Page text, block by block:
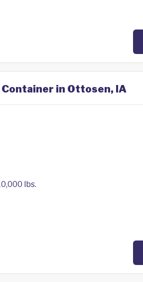
in Ottosen, IA
lbs.